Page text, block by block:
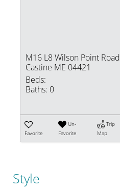
M16 L8 Wilson Point Road
Castine ME 04421
Beds:
Baths: 0
Favorite
Un-
Favorite
Trip
Map
Style